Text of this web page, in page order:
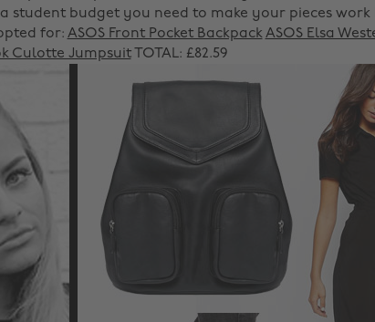
student budget you need to make your pieces
for: ASOS Front Pocket Backpack ASOS Elsa
Culotte JumpsuitTOTAL: £82.59